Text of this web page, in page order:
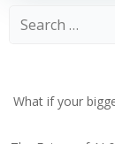
Search
What if your